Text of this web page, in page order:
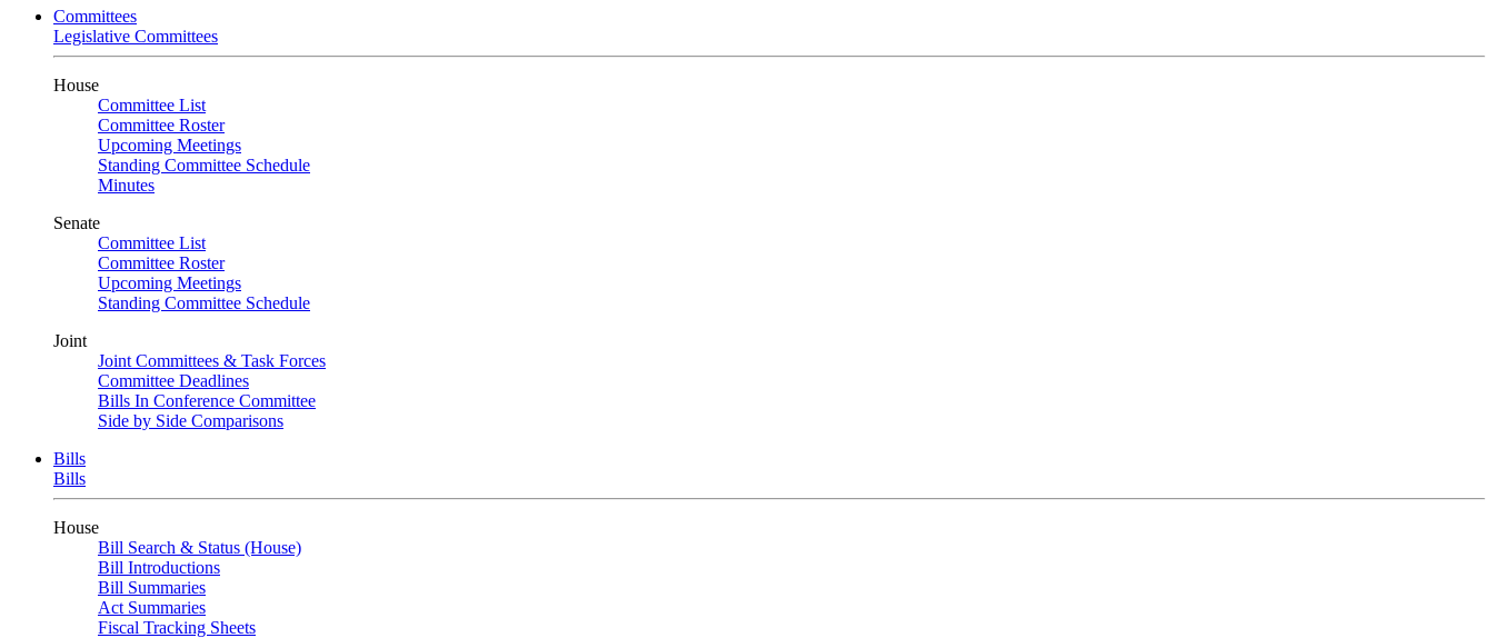
Committees
Legislative Committees
House
Committee List
Committee Roster
Upcoming Meetings
Standing Committee Schedule
Minutes
Senate
Committee List
Committee Roster
Upcoming Meetings
Standing Committee Schedule
Joint
Joint Committees & Task Forces
Committee Deadlines
Bills In Conference Committee
Side by Side Comparisons
Bills
Bills
House
Bill Search & Status (House)
Bill Introductions
Bill Summaries
Act Summaries
Fiscal Tracking Sheets